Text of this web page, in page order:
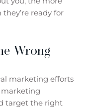
ready for
Wrong
marketing efforts
marketing
target the right